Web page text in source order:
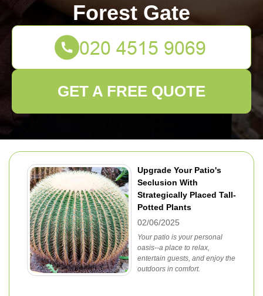
Upgrade Your Patio's
Seclusion With
Strategically Placed Tall-
Potted Plants
02/06/2025
Your patio is your personal
oasis--a place to relax,
entertain guests, and enjoy the
outdoors in comfort.
Forest Gate
GET A FREE QUOTE